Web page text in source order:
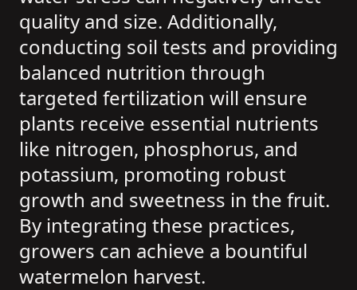
quality and size. Additionally,
conducting soil tests and providing
balanced nutrition through
targeted fertilization will ensure
plants receive essential nutrients
like nitrogen, phosphorus, and
potassium, promoting robust
growth and sweetness in the fruit.
By integrating these practices,
growers can achieve a bountiful
watermelon harvest.